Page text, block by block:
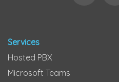
Services
Hosted PBX
Microsoft Teams